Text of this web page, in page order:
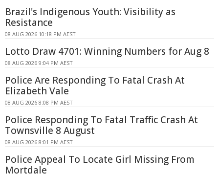
Brazil's Indigenous Youth: Visibility as
Resistance
08 AUG 2026 10:18 PM AEST
Lotto Draw 4701: Winning Numbers for Aug 8
08 AUG 2026 9:04 PM AEST
Police Are Responding To Fatal Crash At
Elizabeth Vale
08 AUG 2026 8:08 PM AEST
Police Responding To Fatal Traffic Crash At
Townsville 8 August
08 AUG 2026 8:01 PM AEST
Police Appeal To Locate Girl Missing From
Mortdale